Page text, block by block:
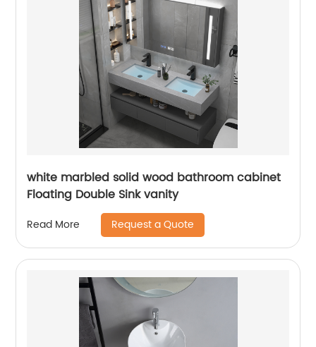
white marbled solid wood bathroom cabinet
Floating Double Sink vanity
Read More Request a Quote